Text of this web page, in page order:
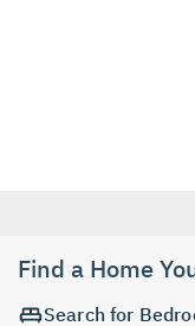
Find a Home
Search for